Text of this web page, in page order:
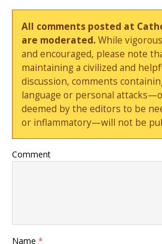
All comments posted at
are moderated.While
and encouraged, please note
maintaining a civilized and
discussion, comments
language or personal
deemed by the editors to be
or inflammatory—will not be
Comment
Name *